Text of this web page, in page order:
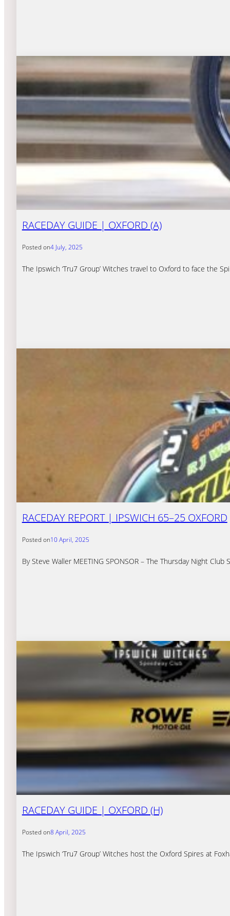
RACEDAY GUIDE | OXFORD (A)
Posted on4 July, 2025
The Ipswich ‘Tru7 Group’ Witches travel to Oxford to face the
RACEDAY REPORT | IPSWICH 65–25 OXFORD
Posted on10 April, 2025
By Steve Waller MEETING SPONSOR – The Thursday Night
RACEDAY GUIDE | OXFORD (H)
Posted on8 April, 2025
The Ipswich ‘Tru7 Group’ Witches host the Oxford Spires at